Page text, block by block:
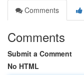
Comments
Comments
Submit a Comment
No HTML